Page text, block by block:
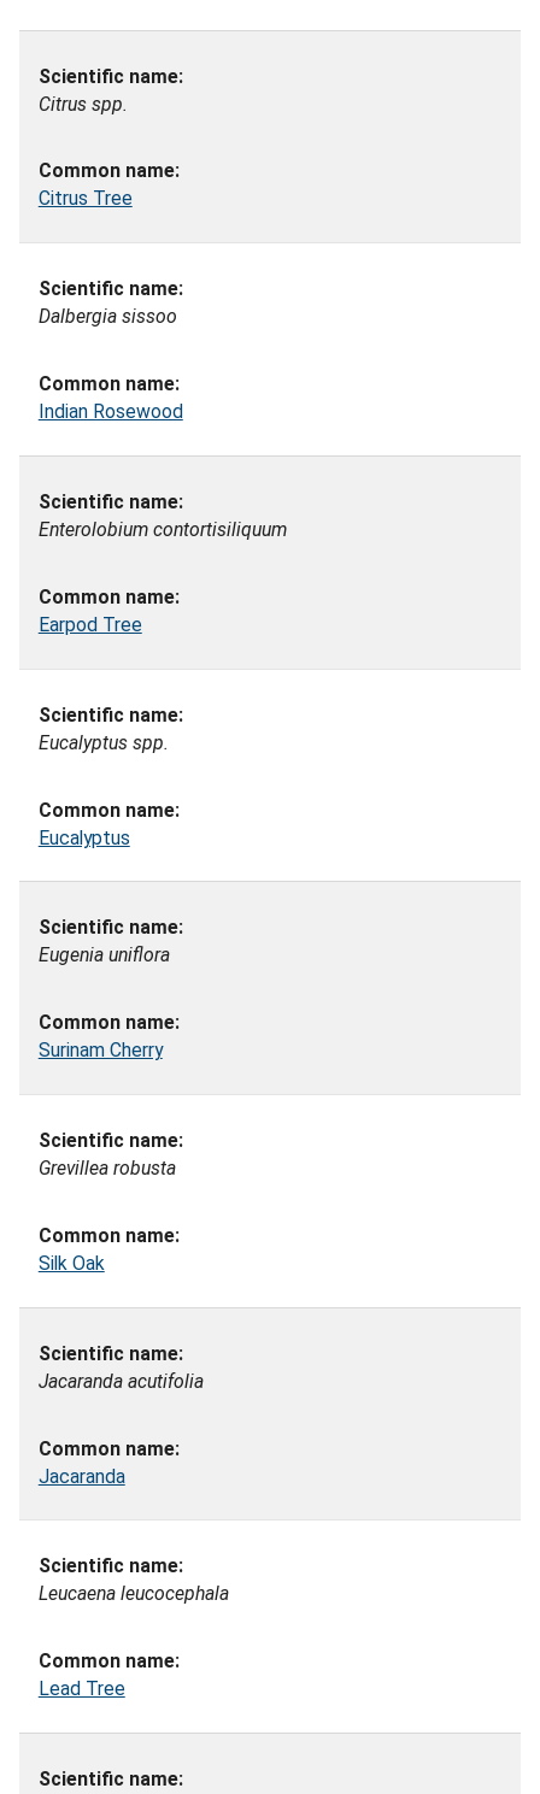
Citrus spp.
Citrus Tree
Dalbergia sissoo
Indian Rosewood
Enterolobium contortisiliquum
Earpod Tree
Eucalyptus spp.
Eucalyptus
Eugenia uniflora
Surinam Cherry
Grevillea robusta
Silk Oak
Jacaranda acutifolia
Jacaranda
Leucaena leucocephala
Lead Tree